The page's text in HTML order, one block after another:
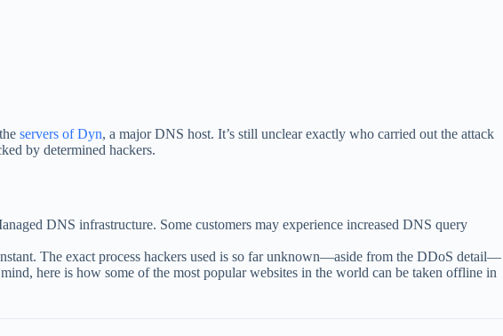
servers of Dyn, a major DNS host. It’s still unclear exactly who carried out the attack
by determined hackers.
DNS infrastructure. Some customers may experience increased DNS query
The exact process hackers used is so far unknown—aside from the DDoS detail—
here is how some of the most popular websites in the world can be taken offline in